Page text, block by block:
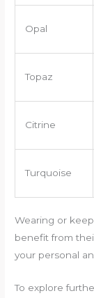
Opal
Topaz
Citrine
Turquoise
Wearing or
benefit from
your personal
To explore